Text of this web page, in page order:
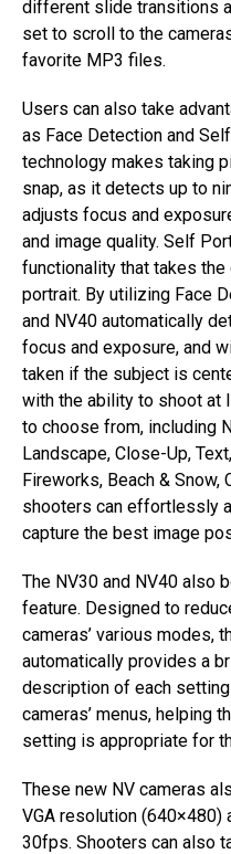
different slide transitions
set to scroll to the
favorite MP3 files.
Users can also take
as Face Detection and
technology makes taking
snap, as it detects up to
adjusts focus and
and image quality. Self
functionality that takes
portrait. By utilizing Face
and NV40 automatically
focus and exposure, and
taken if the subject is
with the ability to shoot at
to choose from, including
Landscape, Close-Up,
Fireworks, Beach & Snow,
shooters can effortlessly
capture the best image
The NV30 and NV40 also
feature. Designed to
cameras’ various modes,
automatically provides a
description of each
cameras’ menus, helping
setting is appropriate for
These new NV cameras
VGA resolution (640×480)
30fps. Shooters can also